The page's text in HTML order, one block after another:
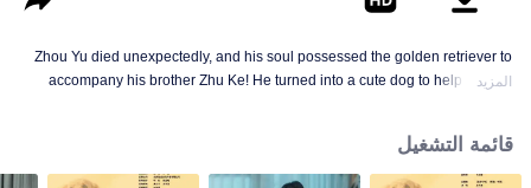
Zhou Yu died unexpectedly, and his soul possessed the golden retriever to
accompany his brother Zhu Ke! He turned into a cute dog to help Zhu Ke
the single and become a free and happy cartoonist. However, during the
tomb sweeping, his girlfriend told Zhu Ke that he never had Zhou Yu's soul,
المزيد
قائمة التشغيل